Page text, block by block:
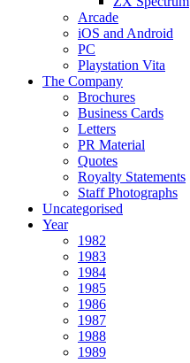
Arcade
iOS and Android
PC
Playstation Vita
The Company
Brochures
Business Cards
Letters
PR Material
Quotes
Royalty Statements
Staff Photographs
Uncategorised
Year
1982
1983
1984
1985
1986
1987
1988
1989